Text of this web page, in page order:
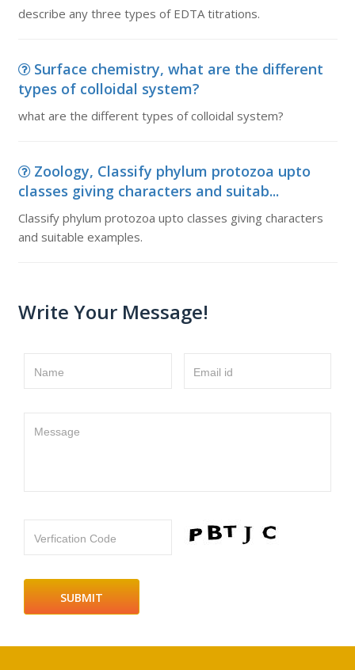
describe any three types of EDTA titrations.
Surface chemistry, what are the different
types of colloidal system?
what are the different types of colloidal system?
Zoology, Classify phylum protozoa upto
classes giving characters and suitab...
Classify phylum protozoa upto classes giving characters
and suitable examples.
Write Your Message!
Name Email id
Message
Verfication Code